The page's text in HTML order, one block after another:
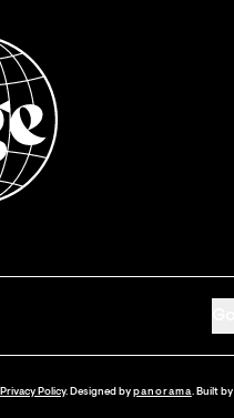
Privacy Policy. Designed by panorama . Built by